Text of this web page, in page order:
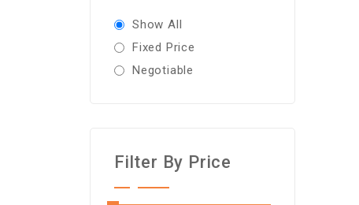
Show All
Fixed Price
Negotiable
Filter By Price